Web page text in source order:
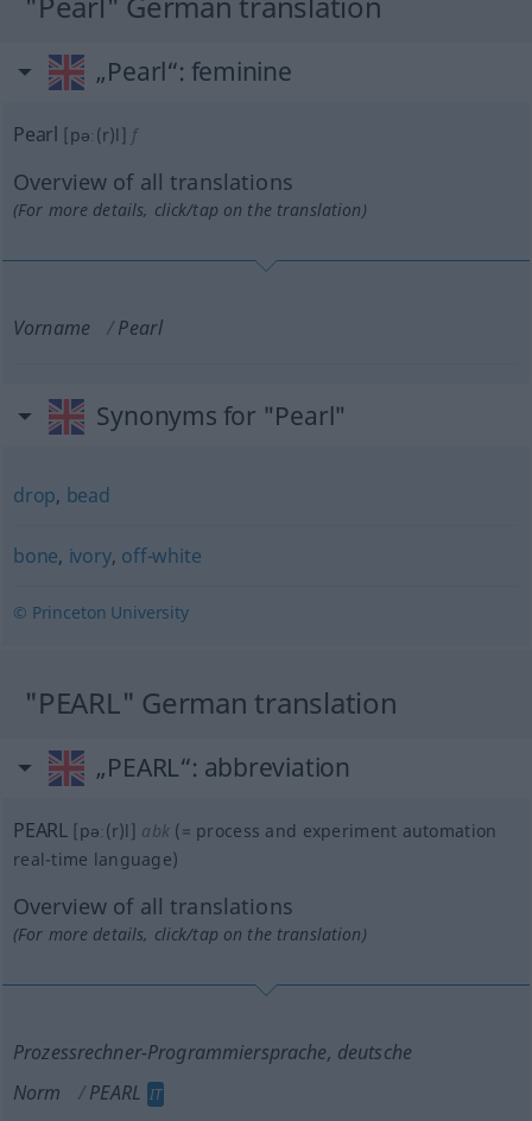
„Pearl“: feminine
Pearl [pəː(r)l] f
Overview of all translations
(For more details, click/tap on the translation)
Vorname Pearl
Synonyms for "Pearl"
drop, bead
bone, ivory, off-white
© Princeton University
"PEARL" German translation
„PEARL“: abbreviation
PEARL [pəː(r)l] abk (= process and experiment automation
real-time language)
Overview of all translations
(For more details, click/tap on the translation)
Prozessrechner-Programmiersprache, deutsche
Norm
PEARL IT